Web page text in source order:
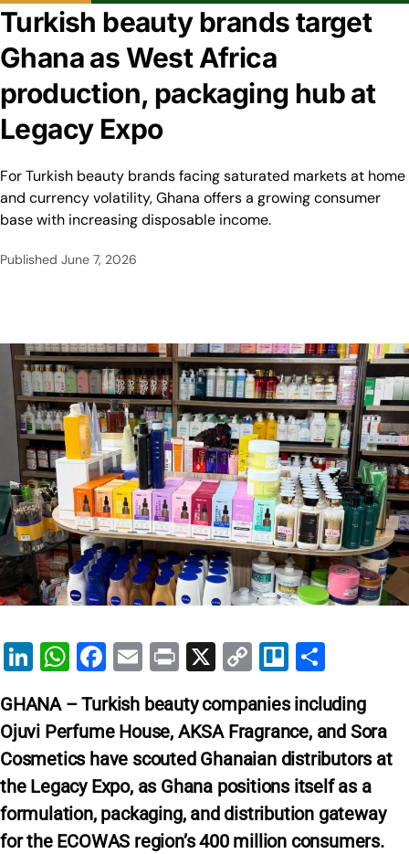
Turkish beauty brands target
Ghana as West Africa
production, packaging hub at
Legacy Expo
For Turkish beauty brands facing saturated markets at home
and currency volatility, Ghana offers a growing consumer
base with increasing disposable income.
Published June 7, 2026
Li
k
e
dI
n
W
at
s
A
p
p
F
c
e
b
o
o
E
ai
l
Pr
t
X
C
p
y
Li
n
k
Tr
lo ar
e
GHANA – Turkish beauty companies including
Ojuvi Perfume House, AKSA Fragrance, and Sora
Cosmetics have scouted Ghanaian distributors at
the Legacy Expo, as Ghana positions itself as a
formulation, packaging, and distribution gateway
for the ECOWAS region’s 400 million consumers.